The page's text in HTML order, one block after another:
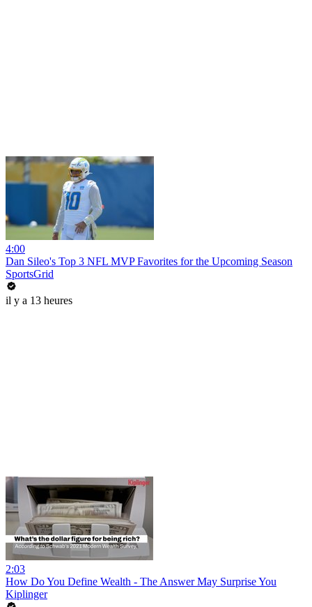
4:00
Dan Sileo's Top 3 NFL MVP Favorites for the Upcoming Season
SportsGrid
il y a 13 heures
2:03
How Do You Define Wealth - The Answer May Surprise You
Kiplinger